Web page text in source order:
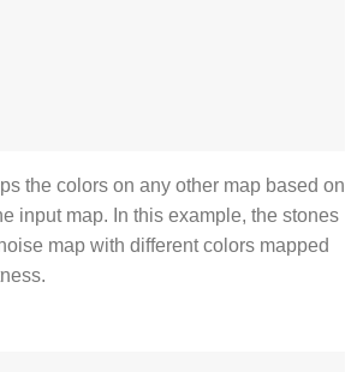
the colors on any other map based on
input map. In this example, the stones
map with different colors mapped